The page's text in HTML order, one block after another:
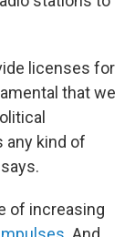
licenses for
that we
any kind of
of increasing